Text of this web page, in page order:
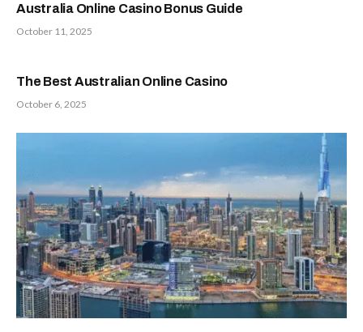
Australia Online Casino Bonus Guide
October 11, 2025
The Best Australian Online Casino
October 6, 2025